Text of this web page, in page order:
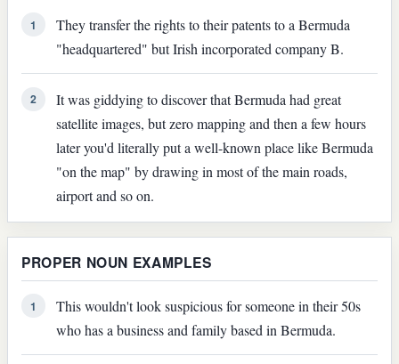
1
They transfer the rights to their patents to a Bermuda
"headquartered" but Irish incorporated company B.
2
It was giddying to discover that Bermuda had great
satellite images, but zero mapping and then a few hours
later you'd literally put a well-known place like Bermuda
"on the map" by drawing in most of the main roads,
airport and so on.
PROPER NOUN EXAMPLES
1
This wouldn't look suspicious for someone in their 50s
who has a business and family based in Bermuda.